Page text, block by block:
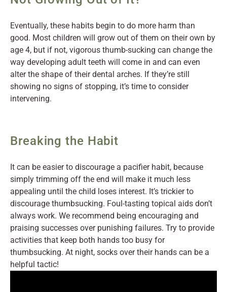
Eventually, these habits begin to do more harm than
good. Most children will grow out of them on their own by
age 4, but if not, vigorous thumb-sucking can change the
way developing adult teeth will come in and can even
alter the shape of their dental arches. If they’re still
showing no signs of stopping, it’s time to consider
intervening.
Breaking the Habit
It can be easier to discourage a pacifier habit, because
simply trimming off the end will make it much less
appealing until the child loses interest. It’s trickier to
discourage thumbsucking. Foul-tasting topical aids don’t
always work. We recommend being encouraging and
praising successes over punishing failures. Try to provide
activities that keep both hands too busy for
thumbsucking. At night, socks over their hands can be a
helpful tactic!